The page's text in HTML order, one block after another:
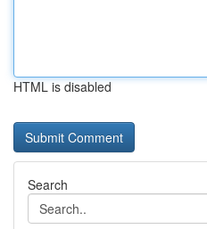
HTML is disabled
Search